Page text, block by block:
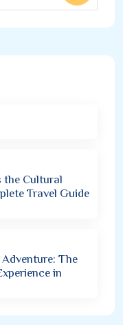
the Cultural
Travel Guide
The
in